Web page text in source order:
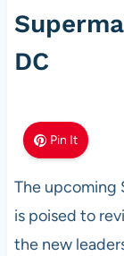
DC
Pin It
The upcoming
is poised to
the new